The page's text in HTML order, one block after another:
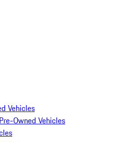
Vehicles
Owned Vehicles